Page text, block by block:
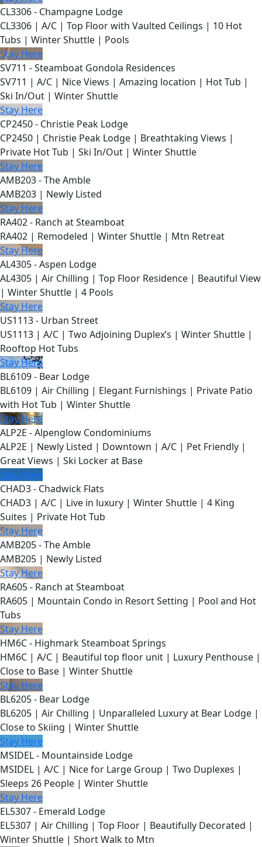
CL3306 - Champagne Lodge
CL3306 | A/C | Top Floor with Vaulted Ceilings | 10 Hot
Tubs | Winter Shuttle | Pools
Stay Here
SV711 - Steamboat Gondola Residences
SV711 | A/C | Nice Views | Amazing location | Hot Tub |
Ski In/Out | Winter Shuttle
Stay Here
CP2450 - Christie Peak Lodge
CP2450 | Christie Peak Lodge | Breathtaking Views |
Private Hot Tub | Ski In/Out | Winter Shuttle
Stay Here
AMB203 - The Amble
AMB203 | Newly Listed
Stay Here
RA402 - Ranch at Steamboat
RA402 | Remodeled | Winter Shuttle | Mtn Retreat
Stay Here
AL4305 - Aspen Lodge
AL4305 | Air Chilling | Top Floor Residence | Beautiful View
| Winter Shuttle | 4 Pools
Stay Here
US1113 - Urban Street
US1113 | A/C | Two Adjoining Duplex’s | Winter Shuttle |
Rooftop Hot Tubs
Stay Here
BL6109 - Bear Lodge
BL6109 | Air Chilling | Elegant Furnishings | Private Patio
with Hot Tub | Winter Shuttle
Stay Here
ALP2E - Alpenglow Condominiums
ALP2E | Newly Listed | Downtown | A/C | Pet Friendly |
Great Views | Ski Locker at Base
Stay Here
CHAD3 - Chadwick Flats
CHAD3 | A/C | Live in luxury | Winter Shuttle | 4 King
Suites | Private Hot Tub
Stay Here
AMB205 - The Amble
AMB205 | Newly Listed
Stay Here
RA605 - Ranch at Steamboat
RA605 | Mountain Condo in Resort Setting | Pool and Hot
Tubs
Stay Here
HM6C - Highmark Steamboat Springs
HM6C | A/C | Beautiful top floor unit | Luxury Penthouse |
Close to Base | Winter Shuttle
Stay Here
BL6205 - Bear Lodge
BL6205 | Air Chilling | Unparalleled Luxury at Bear Lodge |
Close to Skiing | Winter Shuttle
Stay Here
MSIDEL - Mountainside Lodge
MSIDEL | A/C | Nice for Large Group | Two Duplexes |
Sleeps 26 People | Winter Shuttle
Stay Here
EL5307 - Emerald Lodge
EL5307 | Air Chilling | Top Floor | Beautifully Decorated |
Winter Shuttle | Short Walk to Mtn